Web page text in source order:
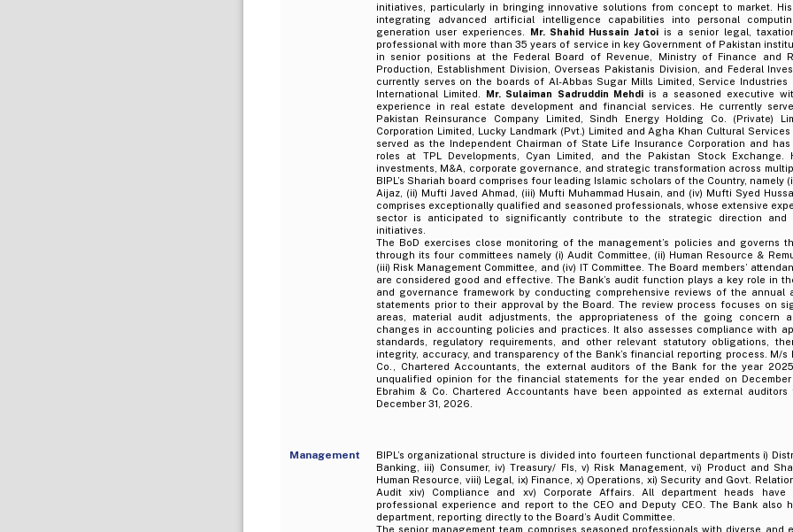
initiatives, particularly in bringing innovative solutions from concept to market.
integrating advanced artificial intelligence capabilities into personal
generation user experiences. Mr. Shahid Hussain Jatoiis a senior legal,
professional with more than 35 years of service in key Government of Pakistan
in senior positions at the Federal Board of Revenue, Ministry of Finance and
Production, Establishment Division, Overseas Pakistanis Division, and Federal
currently serves on the boards of Al-Abbas Sugar Mills Limited, Service Industries
International Limited. Mr. Sulaiman Sadruddin Mehdiis a seasoned executive
experience in real estate development and financial services. He currently
Pakistan Reinsurance Company Limited, Sindh Energy Holding Co. (Private)
Corporation Limited, Lucky Landmark (Pvt.) Limited and Agha Khan Cultural
served as the Independent Chairman of State Life Insurance Corporation and
roles at TPL Developments, Cyan Limited, and the Pakistan Stock Exchange.
investments, M&A, corporate governance, and strategic transformation across
BIPL’s Shariah board comprises four leading Islamic scholars of the Country, namely
Aijaz, (ii) Mufti Javed Ahmad, (iii) Mufti Muhammad Husain, and (iv) Mufti Syed
comprises exceptionally qualified and seasoned professionals, whose extensive
sector is anticipated to significantly contribute to the strategic direction and
initiatives.
The BoD exercises close monitoring of the management’s policies and governs
through its four committees namely (i) Audit Committee, (ii) Human Resource &
(iii) Risk Management Committee, and (iv) IT Committee. The Board members’
are considered good and effective. The Bank’s audit function plays a key role in
and governance framework by conducting comprehensive reviews of the annual
statements prior to their approval by the Board. The review process focuses on
areas, material audit adjustments, the appropriateness of the going concern
changes in accounting policies and practices. It also assesses compliance with
standards, regulatory requirements, and other relevant statutory obligations,
integrity, accuracy, and transparency of the Bank’s financial reporting process. M/s
Co., Chartered Accountants, the external auditors of the Bank for the year
unqualified opinion for the financial statements for the year ended on December
Ebrahim & Co. Chartered Accountants have been appointed as external
December 31, 2026.
Management
BIPL’s organizational structure is divided into fourteen functional departments i)
Banking, iii) Consumer, iv) Treasury/ FIs, v) Risk Management, vi) Product and
Human Resource, viii) Legal, ix) Finance, x) Operations, xi) Security and Govt.
Audit xiv) Compliance and xv) Corporate Affairs. All department heads have
professional experience and report to the CEO and Deputy CEO. The Bank also
department, reporting directly to the Board’s Audit Committee.
The senior management team comprises seasoned professionals with diverse and